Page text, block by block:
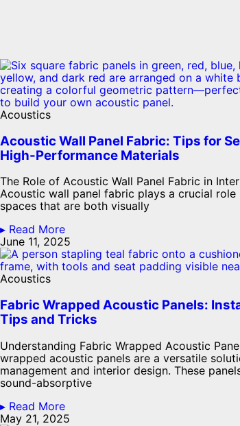
Acoustics
Acoustic Wall Panel Fabric: Tips for
High-Performance Materials
The Role of Acoustic Wall Panel Fabric in
Acoustic wall panel fabric plays a crucial role
spaces that are both visually
▸ Read More
June 11, 2025
Acoustics
Fabric Wrapped Acoustic Panels:
Tips and Tricks
Understanding Fabric Wrapped Acoustic
wrapped acoustic panels are a versatile
management and interior design. These
sound-absorptive
▸ Read More
May 21, 2025